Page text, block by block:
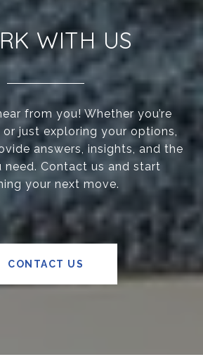
WITH US
from you! Whether you’re
or just exploring your options,
answers, insights, and the
need. Contact us and start
your next move.
CONTACT US